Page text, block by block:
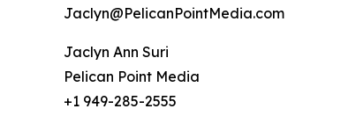
Jaclyn@PelicanPointMedia.com
Jaclyn Ann Suri
Pelican Point Media
+1 949-285-2555